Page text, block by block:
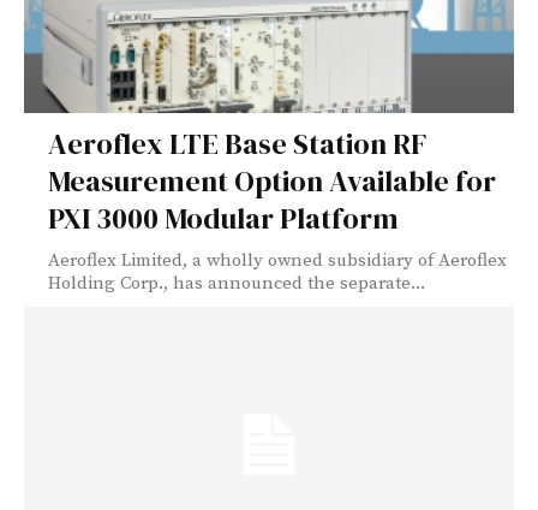
Aeroflex LTE Base Station RF
Measurement Option Available for
PXI 3000 Modular Platform
Aeroflex Limited, a wholly owned subsidiary of Aeroflex
Holding Corp., has announced the separate...